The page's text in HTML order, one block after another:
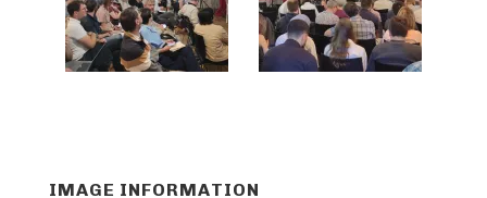
IMAGE INFORMATION